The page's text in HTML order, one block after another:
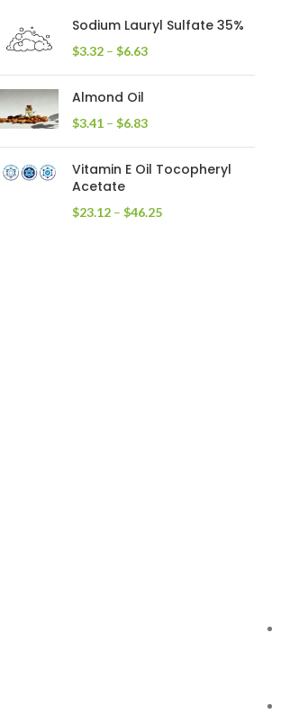
Sodium Lauryl Sulfate 35%
$3.32 – $6.63
Almond Oil
$3.41 – $6.83
Vitamin E Oil Tocopheryl
Acetate
$23.12 – $46.25